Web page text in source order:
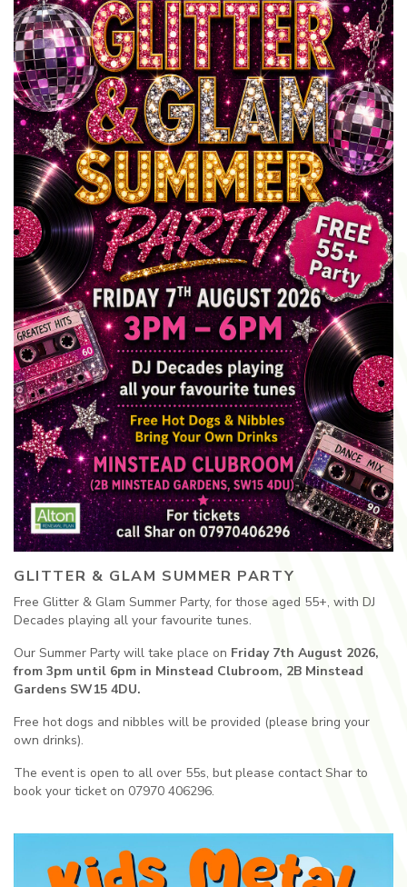
GLITTER & GLAM SUMMER PARTY
Free Glitter & Glam Summer Party, for those aged 55+, with DJ
Decades playing all your favourite tunes.
Our Summer Party will take place on Friday 7th August 2026,
from 3pm until 6pm in Minstead Clubroom, 2B Minstead
Gardens SW15 4DU.
Free hot dogs and nibbles will be provided (please bring your
own drinks).
The event is open to all over 55s, but please contact Shar to
book your ticket on 07970 406296.